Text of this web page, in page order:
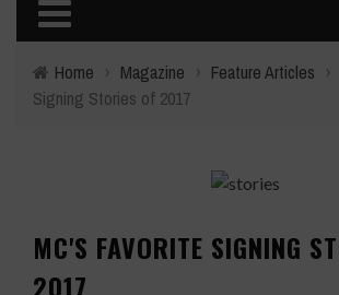
Home › Magazine › Feature Articles ›
Signing Stories of 2017
MC'S FAVORITE SIGNING
2017